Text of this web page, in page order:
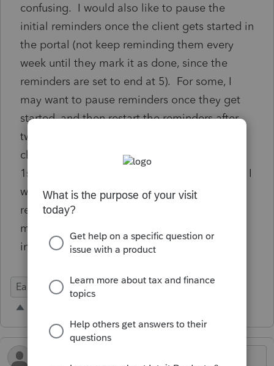
confusing. I would also like to pause the
initial reminders once the client gets started in
the portal (not keep reminding them every
week until they mark it as done, since the
reminders are set to end at 5). For some, I
may want to pause reminders once they get
started, and then restart the reminders after
two or three weeks of no activity. For some
clients, especially those who have a lot of K-
1s which aren't available until March or later, I
would like to hold off on starting the
reminders for a month or more. For others, I
may want to remind them every 2 weeks,
instead of weekly.
Ease of Use Time Savings Intuit Link